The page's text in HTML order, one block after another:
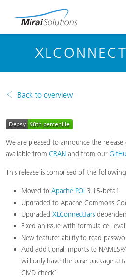
Back to overview
We are pleased to announce the release
available from CRAN and from our
This release is comprised of the
Moved to Apache POI 3.15-beta1
Upgraded to Apache Commons
Upgraded XLConnectJars
Fixed an issue with formula cell
New feature: ability to read
Add additional imports to
will only have the base package
CMD check’